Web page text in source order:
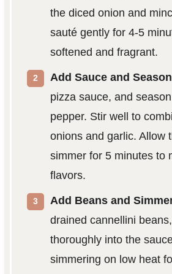
the diced onion and
sauté gently for 4-5
softened and fragrant.
Add Sauce and
pizza sauce, and
pepper. Stir well to
onions and garlic. Allow
simmer for 5 minutes to
flavors.
Add Beans and
drained cannellini
thoroughly into the
simmering on low heat